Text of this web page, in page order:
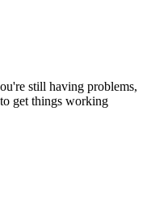
still having problems,
get things working